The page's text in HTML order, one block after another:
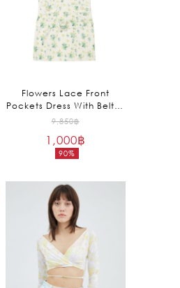
Flowers Lace Front
Pockets Dress With Belt in
Green
9,850฿
90%
Original
price
1,000฿
Current
is:
1,000฿.